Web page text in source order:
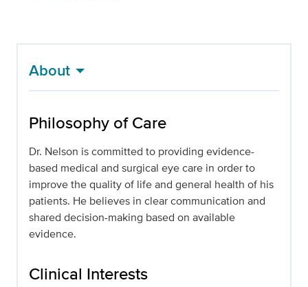
About
Philosophy of Care
Dr. Nelson is committed to providing evidence-
based medical and surgical eye care in order to
improve the quality of life and general health of his
patients. He believes in clear communication and
shared decision-making based on available
evidence.
Clinical Interests